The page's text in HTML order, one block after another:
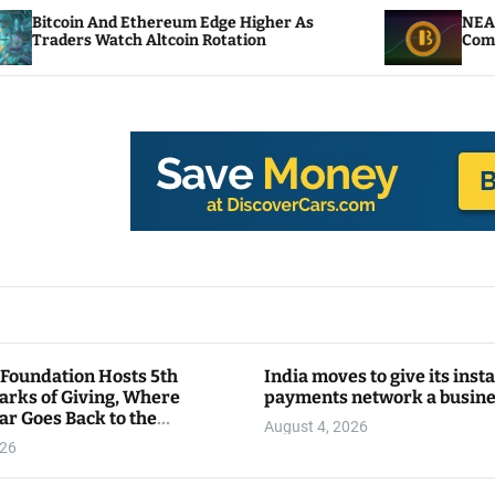
Edge Higher As
Altcoin Rotation
NEAR Adds
Compute Credits
Hosts 5th
of Giving, Where
Goes Back to the
India moves to give its
payments network a
August 4, 2026